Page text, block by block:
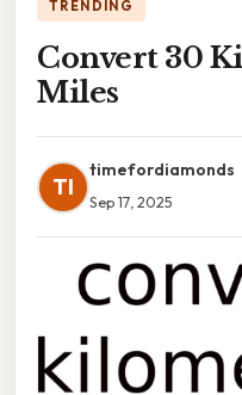
TRENDING
Convert 30
Miles
TI
timefordiamonds
Sep 17, 2025